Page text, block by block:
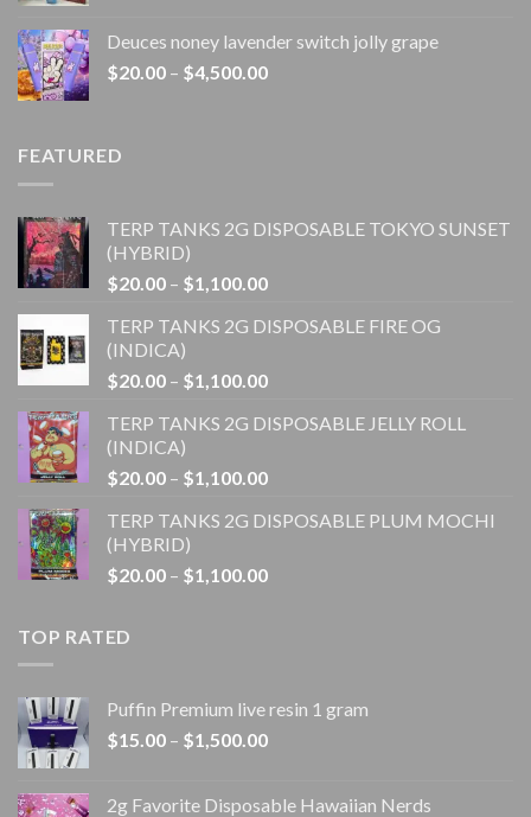
through
$1,100.00
Deuces noney lavender switch jolly grape
$20.00 – $4,500.00Price
FEATURED
TERP TANKS 2G DISPOSABLE TOKYO SUNSET
(HYBRID)
$20.00 – $1,100.00Price
$20.00
$1,100.00
TERP TANKS 2G DISPOSABLE FIRE OG
(INDICA)
$20.00 – $1,100.00Price
$20.00
$1,100.00
TERP TANKS 2G DISPOSABLE JELLY ROLL
(INDICA)
$20.00 – $1,100.00Price
$20.00
$1,100.00
TERP TANKS 2G DISPOSABLE PLUM MOCHI
(HYBRID)
$20.00 – $1,100.00Price
TOP RATED
Puffin Premium live resin 1 gram
$15.00 – $1,500.00Price
2g Favorite Disposable Hawaiian Nerds